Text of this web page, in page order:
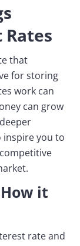
that
for storing
work can
can grow
inspire you to
it
rate and